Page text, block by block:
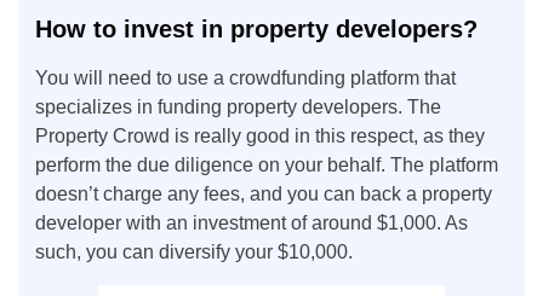
How to invest in property developers?
You will need to use a crowdfunding platform that
specializes in funding property developers. The
Property Crowd is really good in this respect, as they
perform the due diligence on your behalf. The platform
doesn’t charge any fees, and you can back a property
developer with an investment of around $1,000. As
such, you can diversify your $10,000.